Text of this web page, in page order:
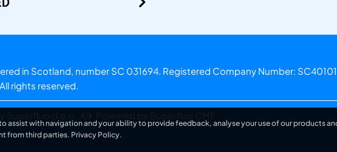
in Scotland, number SC 031694. Registered Company Number:
rights reserved.
Superfluo d.o.o. Powered by Superfluo CMF
assist with navigation and your ability to provide feedback, analyse your use of our products
from third parties. Privacy Policy.